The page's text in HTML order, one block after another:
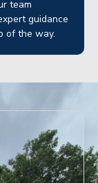
team
guidance
of the way.